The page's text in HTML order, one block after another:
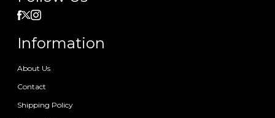
Information
About Us
Contact
Shipping Policy